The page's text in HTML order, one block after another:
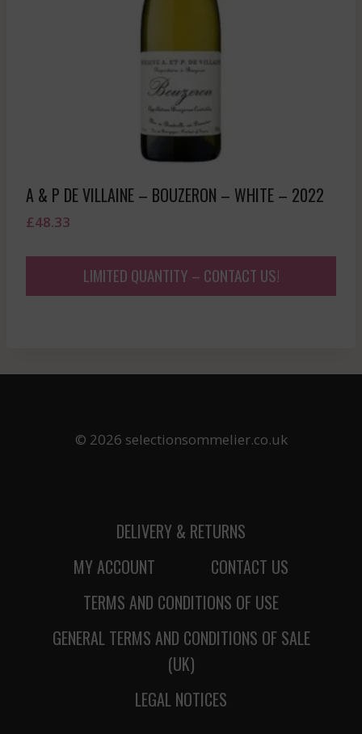
A & P DE VILLAINE – BOUZERON – WHITE – 2022
£48.33
LIMITED QUANTITY – CONTACT US!
© 2026 selectionsommelier.co.uk
DELIVERY & RETURNS
MY ACCOUNT
CONTACT US
TERMS AND CONDITIONS OF USE
GENERAL TERMS AND CONDITIONS OF SALE
(UK)
LEGAL NOTICES